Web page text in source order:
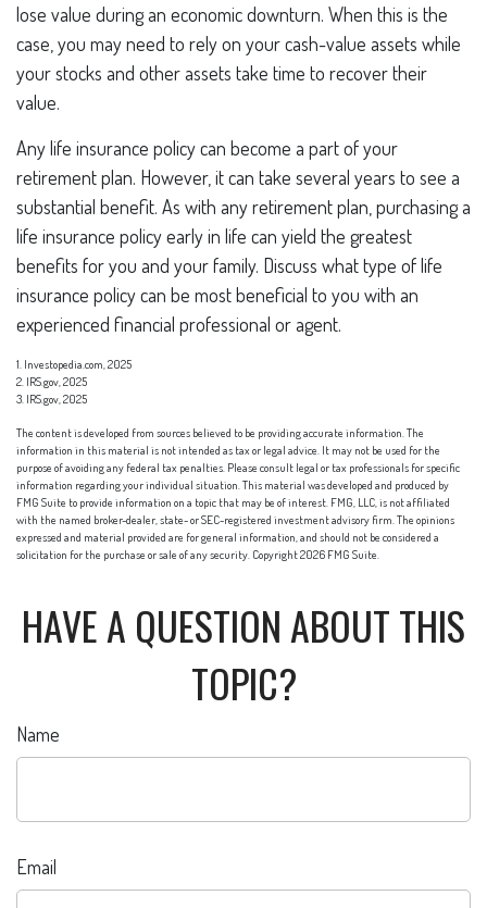
lose value during an economic downturn. When this is the
case, you may need to rely on your cash-value assets while
your stocks and other assets take time to recover their
value.
Any life insurance policy can become a part of your
retirement plan. However, it can take several years to see a
substantial benefit. As with any retirement plan, purchasing a
life insurance policy early in life can yield the greatest
benefits for you and your family. Discuss what type of life
insurance policy can be most beneficial to you with an
experienced financial professional or agent.
1. Investopedia.com, 2025
2. IRS.gov, 2025
3. IRS.gov, 2025
The content is developed from sources believed to be providing accurate information. The
information in this material is not intended as tax or legal advice. It may not be used for the
purpose of avoiding any federal tax penalties. Please consult legal or tax professionals for specific
information regarding your individual situation. This material was developed and produced by
FMG Suite to provide information on a topic that may be of interest. FMG, LLC, is not affiliated
with the named broker-dealer, state- or SEC-registered investment advisory firm. The opinions
expressed and material provided are for general information, and should not be considered a
solicitation for the purchase or sale of any security. Copyright2026 FMG Suite.
HAVE A QUESTION ABOUT THIS
TOPIC?
Name
Email